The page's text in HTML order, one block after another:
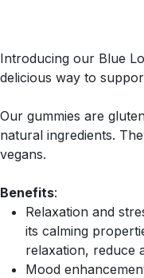
Introducing our Blue
delicious way to
Our gummies are
natural ingredients.
vegans.
Benefits:
Relaxation and
its calming
relaxation, reduce
Mood